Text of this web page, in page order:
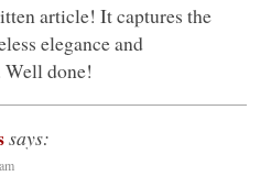
article! It captures the
elegance and
done!
says: